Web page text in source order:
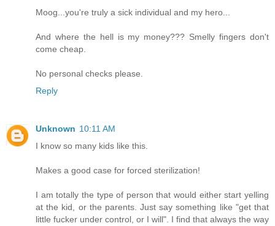
Moog...you're truly a sick individual and my hero...
And where the hell is my money??? Smelly fingers don't
come cheap.
No personal checks please.
Reply
Unknown 10:11 AM
I know so many kids like this.
Makes a good case for forced sterilization!
I am totally the type of person that would either start yelling
at the kid, or the parents. Just say something like "get that
little fucker under control, or I will". I find that always the way